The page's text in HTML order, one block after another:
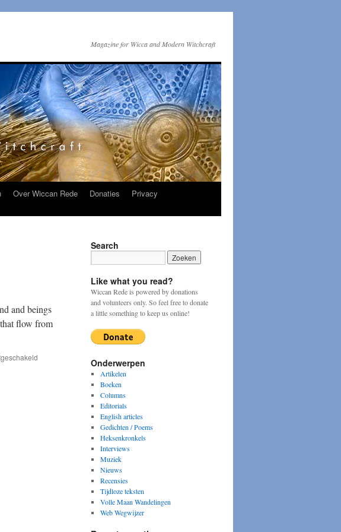
Magazine for Wicca and Modern Witchcraft
Over Wiccan Rede Donaties Privacy
and beings
flow from
Search
Like what you read?
Wiccan Rede is powered by donations
and volunteers only. So feel free to donate
a little something to keep us online!
Onderwerpen
Artikelen
Boeken
Columns
Editorials
English articles
Gedichten / Poems
Heksenkronkels
Interviews
Muziek
Nieuws
Recensies
Tijdloze teksten
Volle Maan Wandelingen
Web Wegwijzer